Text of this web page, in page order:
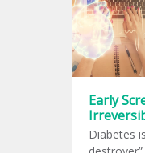
Early
Diabetes